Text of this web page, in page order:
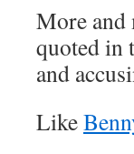
More and
quoted in
and
Like